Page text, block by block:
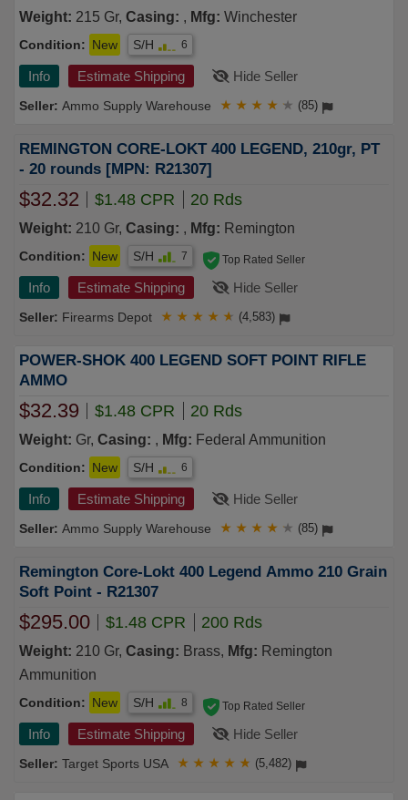
Weight: 215 Gr, Casing: , Mfg: Winchester
Condition: New S/H 6
Info Estimate Shipping Hide Seller
Ammo Supply Warehouse ★ ★ ★ ★ ★ (85)
REMINGTON CORE-LOKT 400 LEGEND, 210gr, PT
- 20 rounds [MPN: R21307]
$32.32 $1.48 CPR 20 Rds
Weight: 210 Gr, Casing: , Mfg: Remington
Condition: New S/H 7
Info Estimate Shipping Hide Seller
Firearms Depot
Top Rated Seller
★ ★ ★ ★ ★ (4,583)
POWER-SHOK 400 LEGEND SOFT POINT RIFLE
AMMO
$32.39 $1.48 CPR 20 Rds
Weight: Gr, Casing: , Mfg: Federal Ammunition
Condition: New S/H 6
Info Estimate Shipping Hide Seller
Ammo Supply Warehouse ★ ★ ★ ★ ★ (85)
Remington Core-Lokt 400 Legend Ammo 210 Grain
Soft Point - R21307
$295.00 $1.48 CPR 200 Rds
Weight: 210 Gr, Casing: Brass, Mfg: Remington
Ammunition
Condition: New S/H 8
Info Estimate Shipping Hide Seller
Target Sports USA
Top Rated Seller
★ ★ ★ ★ ★ (5,482)